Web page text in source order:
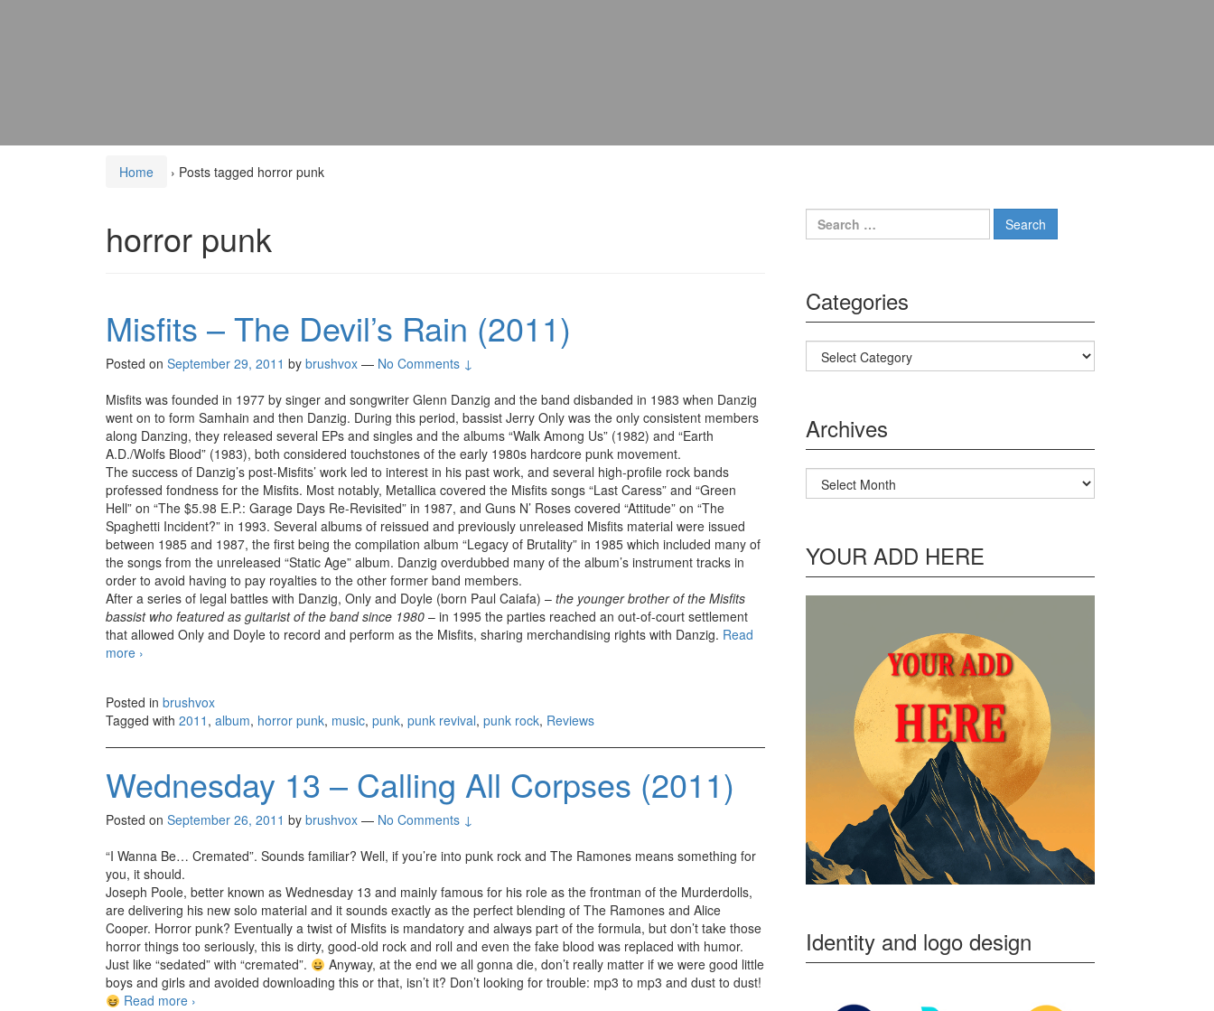
Home › Posts tagged horror punk
horror punk
Misfits – The Devil’s Rain (2011)
Posted on September 29, 2011 by brushvox — No Comments ↓
Misfits was founded in 1977 by singer and songwriter Glenn Danzig and the band disbanded in 1983 when Danzig
went on to form Samhain and then Danzig. During this period, bassist Jerry Only was the only consistent members
along Danzing, they released several EPs and singles and the albums “Walk Among Us” (1982) and “Earth
A.D./Wolfs Blood” (1983), both considered touchstones of the early 1980s hardcore punk movement.
The success of Danzig’s post-Misfits’ work led to interest in his past work, and several high-profile rock bands
professed fondness for the Misfits. Most notably, Metallica covered the Misfits songs “Last Caress” and “Green
Hell” on “The $5.98 E.P.: Garage Days Re-Revisited” in 1987, and Guns N’ Roses covered “Attitude” on “The
Spaghetti Incident?” in 1993. Several albums of reissued and previously unreleased Misfits material were issued
between 1985 and 1987, the first being the compilation album “Legacy of Brutality” in 1985 which included many of
the songs from the unreleased “Static Age” album. Danzig overdubbed many of the album’s instrument tracks in
order to avoid having to pay royalties to the other former band members.
After a series of legal battles with Danzig, Only and Doyle (born Paul Caiafa) – the younger brother of the Misfits
bassist who featured as guitarist of the band since 1980 – in 1995 the parties reached an out-of-court settlement
that allowed Only and Doyle to record and perform as the Misfits, sharing merchandising rights with Danzig. Read
more Misfits – The Devil’s Rain (2011)
›
Posted in brushvox
Tagged with 2011 , album, horror punk, music, punk, punk revival, punk rock, Reviews
Wednesday 13 – Calling All Corpses (2011)
Posted on September 26, 2011 by brushvox — No Comments ↓
“I Wanna Be… Cremated”. Sounds familiar? Well, if you’re into punk rock and The Ramones means something for
you, it should.
Joseph Poole, better known as Wednesday 13 and mainly famous for his role as the frontman of the Murderdolls,
are delivering his new solo material and it sounds exactly as the perfect blending of The Ramones and Alice
Cooper. Horror punk? Eventually a twist of Misfits is mandatory and always part of the formula, but don’t take those
horror things too seriously, this is dirty, good-old rock and roll and even the fake blood was replaced with humor.
Just like “sedated” with “cremated”.
Anyway, at the end we all gonna die, don’t really matter if we were good little
boys and girls and avoided downloading this or that, isn’t it? Don’t looking for trouble: mp3 to mp3 and dust to dust!
Read more Wednesday 13 – Calling All Corpses (2011)
›
Search for:
Categories
Categories
Archives
Archives
YOUR ADD HERE
Identity and logo design